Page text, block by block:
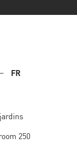
FR
250